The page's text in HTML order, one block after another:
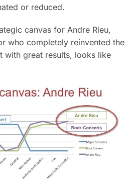
or reduced.
canvas for Andre Rieu,
who completely reinvented the
with great results, looks like